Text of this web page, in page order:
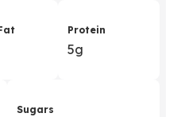
Protein
5g
Sugars